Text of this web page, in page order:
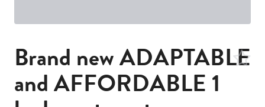
Brand new ADAPTABLE
and AFFORDABLE 1